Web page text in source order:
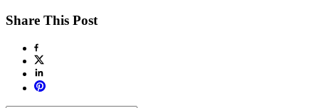
Share This Post